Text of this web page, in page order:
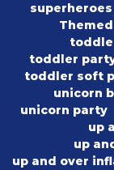
toddler
toddler soft
unicorn
unicorn party
up
up
up and over